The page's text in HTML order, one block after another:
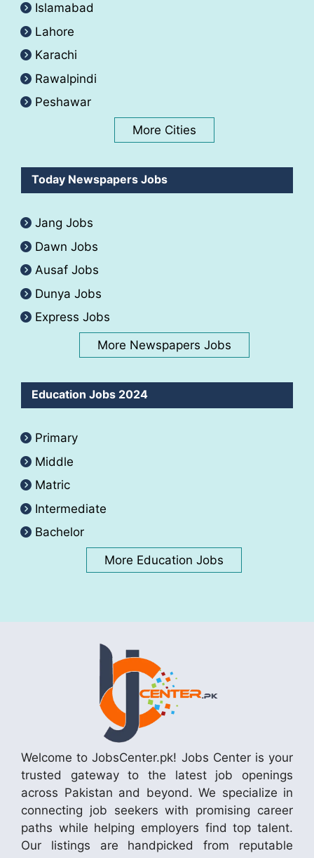
Islamabad
Lahore
Karachi
Rawalpindi
Peshawar
More Cities
Today Newspapers Jobs
Jang Jobs
Dawn Jobs
Ausaf Jobs
Dunya Jobs
Express Jobs
More Newspapers Jobs
Education Jobs 2024
Primary
Middle
Matric
Intermediate
Bachelor
More Education Jobs
Welcome to JobsCenter.pk! Jobs Center is your
trusted gateway to the latest job openings
across Pakistan and beyond. We specialize in
connecting job seekers with promising career
paths while helping employers find top talent.
Our listings are handpicked from reputable